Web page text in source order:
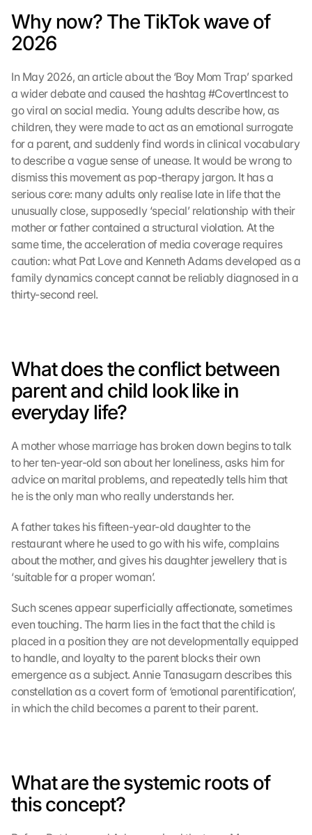
Why now? The TikTok wave of
2026
In May 2026, an article about the ‘Boy Mom Trap’ sparked
a wider debate and caused the hashtag #CovertIncest to
go viral on social media. Young adults describe how, as
children, they were made to act as an emotional surrogate
for a parent, and suddenly find words in clinical vocabulary
to describe a vague sense of unease. It would be wrong to
dismiss this movement as pop-therapy jargon. It has a
serious core: many adults only realise late in life that the
unusually close, supposedly ‘special’ relationship with their
mother or father contained a structural violation. At the
same time, the acceleration of media coverage requires
caution: what Pat Love and Kenneth Adams developed as a
family dynamics concept cannot be reliably diagnosed in a
thirty-second reel.
What does the conflict between
parent and child look like in
everyday life?
A mother whose marriage has broken down begins to talk
to her ten-year-old son about her loneliness, asks him for
advice on marital problems, and repeatedly tells him that
he is the only man who really understands her.
A father takes his fifteen-year-old daughter to the
restaurant where he used to go with his wife, complains
about the mother, and gives his daughter jewellery that is
‘suitable for a proper woman’.
Such scenes appear superficially affectionate, sometimes
even touching. The harm lies in the fact that the child is
placed in a position they are not developmentally equipped
to handle, and loyalty to the parent blocks their own
emergence as a subject. Annie Tanasugarn describes this
constellation as a covert form of ‘emotional parentification’,
in which the child becomes a parent to their parent.
What are the systemic roots of
this concept?